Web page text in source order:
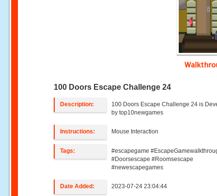
100 Doors Escape Challenge 24
Description:
100 Doors Escape Challenge 24 is
by top10newgames
Instructions: Mouse Interaction
Tags:
#escapegame
#Doorsescape #Roomsescape
#newescapegames
Date Added: 2023-07-24 23:04:44